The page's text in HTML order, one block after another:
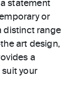
statement
or
distinct range
art design,
a
your